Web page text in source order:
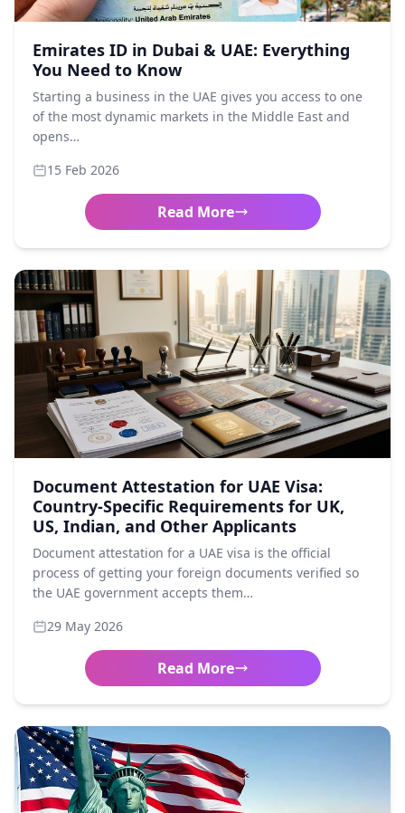
Emirates ID in Dubai & UAE: Everything
You Need to Know
Starting a business in the UAE gives you access to one
of the most dynamic markets in the Middle East and
opens…
15 Feb 2026
Read More
Document Attestation for UAE Visa:
Country-Specific Requirements for UK,
US, Indian, and Other Applicants
Document attestation for a UAE visa is the official
process of getting your foreign documents verified so
the UAE government accepts them…
29 May 2026
Read More